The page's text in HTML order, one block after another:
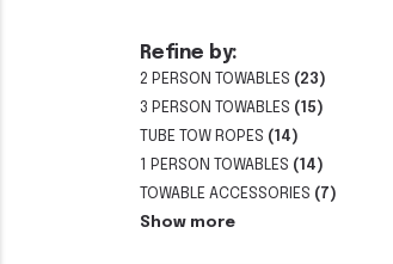
Refine by:
2 PERSON TOWABLES (23)
3 PERSON TOWABLES (15)
TUBE TOW ROPES (14)
1 PERSON TOWABLES (14)
TOWABLE ACCESSORIES (7)
Show more